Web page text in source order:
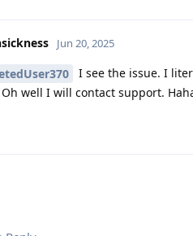
Jun 20, 2025
I see the issue. I
well I will contact support.